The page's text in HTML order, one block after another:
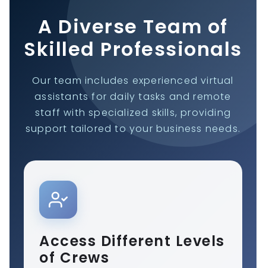
A Diverse Team of
Skilled Professionals
Our team includes experienced virtual
assistants for daily tasks and remote
staff with specialized skills, providing
support tailored to your business needs.
Access Different Levels
of Crews